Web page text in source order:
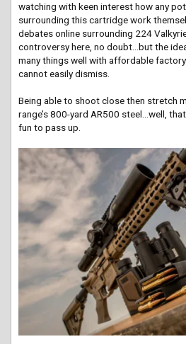
watching with keen interest how any
surrounding this cartridge work
debates online surrounding 224 Valkyrie
controversy here, no doubt…but the
many things well with affordable
cannot easily dismiss.
Being able to shoot close then stretch
range’s 800-yard AR500 steel…well,
fun to pass up.